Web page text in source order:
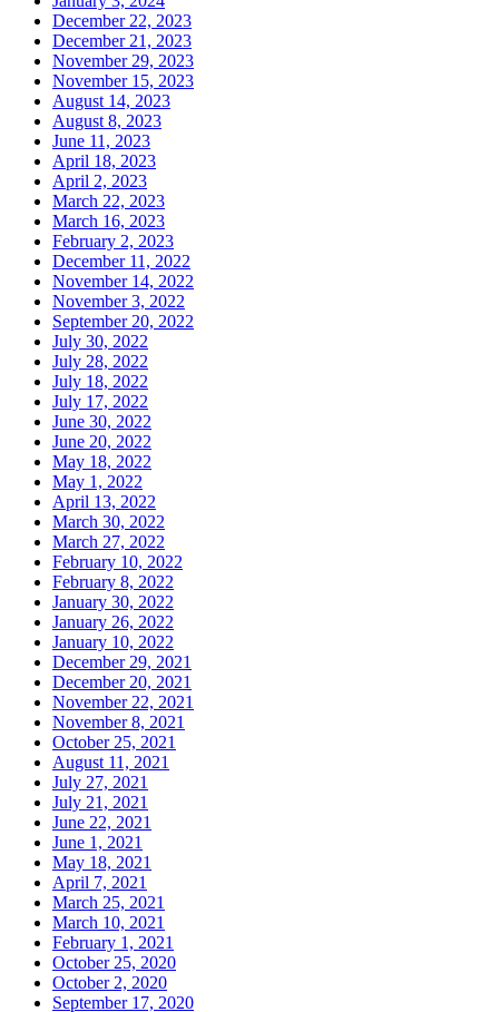
December 22, 2023
December 21, 2023
November 29, 2023
November 15, 2023
August 14, 2023
August 8, 2023
June 11, 2023
April 18, 2023
April 2, 2023
March 22, 2023
March 16, 2023
February 2, 2023
December 11, 2022
November 14, 2022
November 3, 2022
September 20, 2022
July 30, 2022
July 28, 2022
July 18, 2022
July 17, 2022
June 30, 2022
June 20, 2022
May 18, 2022
May 1, 2022
April 13, 2022
March 30, 2022
March 27, 2022
February 10, 2022
February 8, 2022
January 30, 2022
January 26, 2022
January 10, 2022
December 29, 2021
December 20, 2021
November 22, 2021
November 8, 2021
October 25, 2021
August 11, 2021
July 27, 2021
July 21, 2021
June 22, 2021
June 1, 2021
May 18, 2021
April 7, 2021
March 25, 2021
March 10, 2021
February 1, 2021
October 25, 2020
October 2, 2020
September 17, 2020